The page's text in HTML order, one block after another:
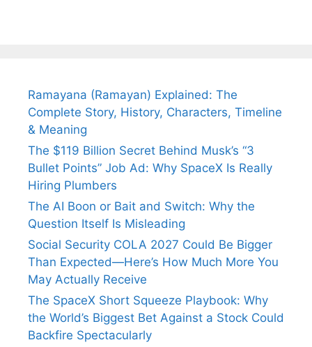
Ramayana (Ramayan) Explained: The
Complete Story, History, Characters, Timeline
& Meaning
The $119 Billion Secret Behind Musk’s “3
Bullet Points” Job Ad: Why SpaceX Is Really
Hiring Plumbers
The AI Boon or Bait and Switch: Why the
Question Itself Is Misleading
Social Security COLA 2027 Could Be Bigger
Than Expected—Here’s How Much More You
May Actually Receive
The SpaceX Short Squeeze Playbook: Why
the World’s Biggest Bet Against a Stock Could
Backfire Spectacularly